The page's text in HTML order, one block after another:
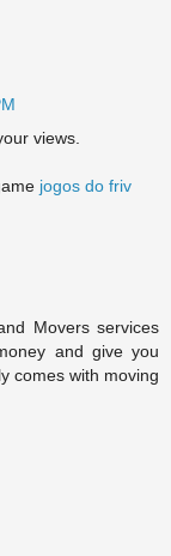
views.
jogos do friv
Movers services
and give you
comes with moving